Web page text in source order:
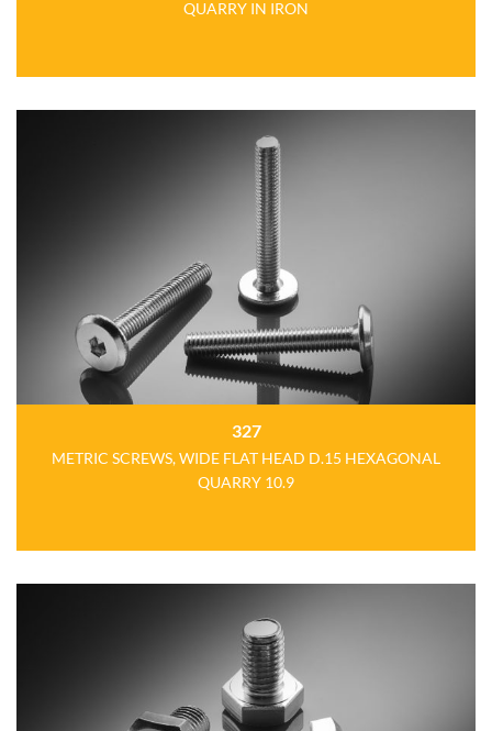
QUARRY IN IRON
327
METRIC SCREWS, WIDE FLAT HEAD D.15 HEXAGONAL
QUARRY 10.9